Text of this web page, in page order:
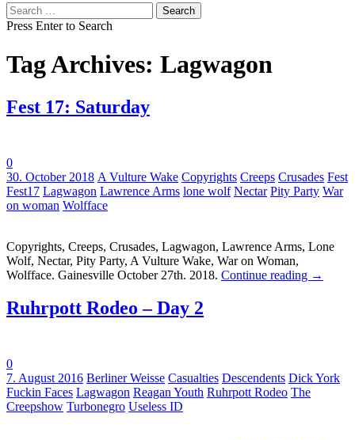
Search
for:
Press Enter to Search
Tag Archives: Lagwagon
Fest 17: Saturday
0
30. October 2018 Tags:
A Vulture Wake Copyrights Creeps Crusades Fest
Fest17 Lagwagon Lawrence Arms lone wolf Nectar Pity Party War
on woman Wolfface
Copyrights, Creeps, Crusades, Lagwagon, Lawrence Arms, Lone
Wolf, Nectar, Pity Party, A Vulture Wake, War on Woman,
Wolfface. Gainesville October 27th. 2018. Continue reading →
Ruhrpott Rodeo – Day 2
0
7. August 2016 Tags:
Berliner Weisse Casualties Descendents Dick York
Fuckin Faces Lagwagon Reagan Youth Ruhrpott Rodeo The
Creepshow Turbonegro Useless ID